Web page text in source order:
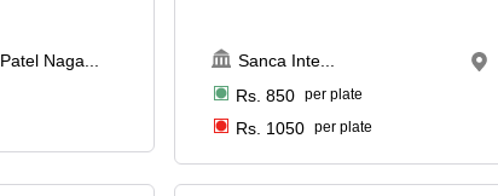
Patel Naga... Sanca Inte...
Rs. 850 per plate
Rs. 1050 per plate